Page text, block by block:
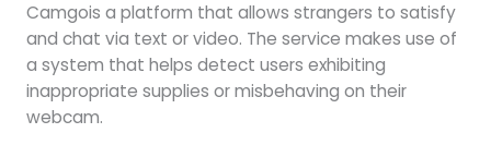
Camgois a platform that allows strangers to satisfy
and chat via text or video. The service makes use of
a system that helps detect users exhibiting
inappropriate supplies or misbehaving on their
webcam.